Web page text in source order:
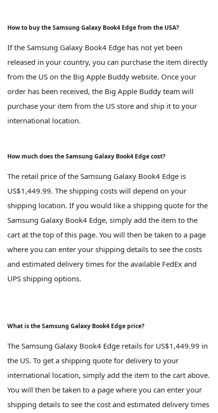
How to buy the Samsung Galaxy Book4 Edge from the USA?
If the Samsung Galaxy Book4 Edge has not yet been
released in your country, you can purchase the item directly
from the US on the Big Apple Buddy website. Once your
order has been received, the Big Apple Buddy team will
purchase your item from the US store and ship it to your
international location.
How much does the Samsung Galaxy Book4 Edge cost?
The retail price of the Samsung Galaxy Book4 Edge is
US$1,449.99. The shipping costs will depend on your
shipping location. If you would like a shipping quote for the
Samsung Galaxy Book4 Edge, simply add the item to the
cart at the top of this page. You will then be taken to a page
where you can enter your shipping details to see the costs
and estimated delivery times for the available FedEx and
UPS shipping options.
What is the Samsung Galaxy Book4 Edge price?
The Samsung Galaxy Book4 Edge retails for US$1,449.99 in
the US. To get a shipping quote for delivery to your
international location, simply add the item to the cart above.
You will then be taken to a page where you can enter your
shipping details to see the cost and estimated delivery times